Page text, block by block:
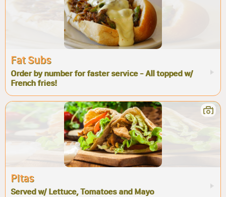
Fat Subs
Order by number for faster service - All topped w/
French fries!
Pitas
Served w/ Lettuce, Tomatoes and Mayo